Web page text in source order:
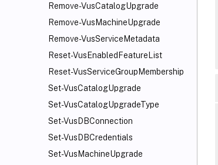
Remove-VusCatalogUpgrade
Remove-VusMachineUpgrade
Remove-VusServiceMetadata
Reset-VusEnabledFeatureList
Reset-VusServiceGroupMembership
Set-VusCatalogUpgrade
Set-VusCatalogUpgradeType
Set-VusDBConnection
Set-VusDBCredentials
Set-VusMachineUpgrade